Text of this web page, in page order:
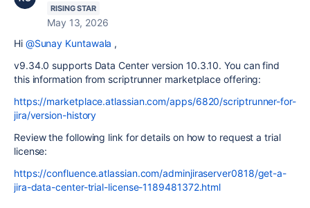
RISING STAR
May 13, 2026
Hi @Sunay Kuntawala ,
v9.34.0 supports Data Center version 10.3.10. You can find
this information from scriptrunner marketplace offering:
https://marketplace.atlassian.com/apps/6820/scriptrunner-for-
jira/version-history
Review the following link for details on how to request a trial
license:
https://confluence.atlassian.com/adminjiraserver0818/get-a-
jira-data-center-trial-license-1189481372.html